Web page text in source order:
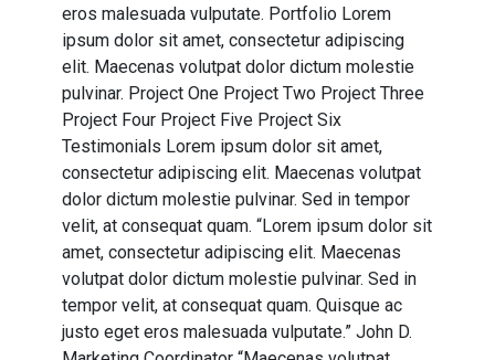
eros malesuada vulputate. Portfolio Lorem
ipsum dolor sit amet, consectetur adipiscing
elit. Maecenas volutpat dolor dictum molestie
pulvinar. Project One Project Two Project Three
Project Four Project Five Project Six
Testimonials Lorem ipsum dolor sit amet,
consectetur adipiscing elit. Maecenas volutpat
dolor dictum molestie pulvinar. Sed in tempor
velit, at consequat quam. “Lorem ipsum dolor sit
amet, consectetur adipiscing elit. Maecenas
volutpat dolor dictum molestie pulvinar. Sed in
tempor velit, at consequat quam. Quisque ac
justo eget eros malesuada vulputate.” John D.